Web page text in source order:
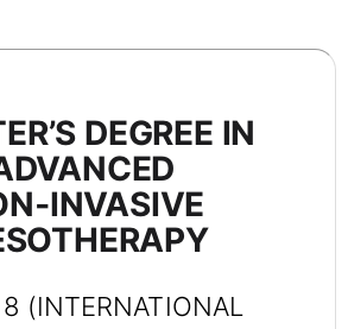
DEGREE IN
8 (INTERNATIONAL